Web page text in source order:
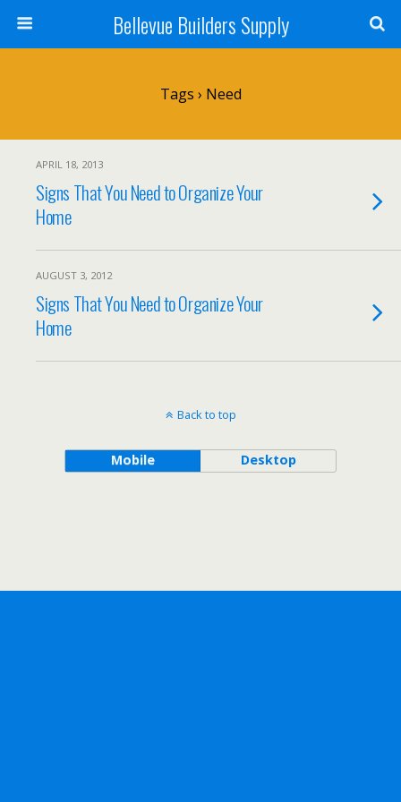
Bellevue Builders Supply
Tags › Need
APRIL 18, 2013
Signs That You Need to Organize Your
Home
AUGUST 3, 2012
Signs That You Need to Organize Your
Home
Back to top
Mobile Desktop